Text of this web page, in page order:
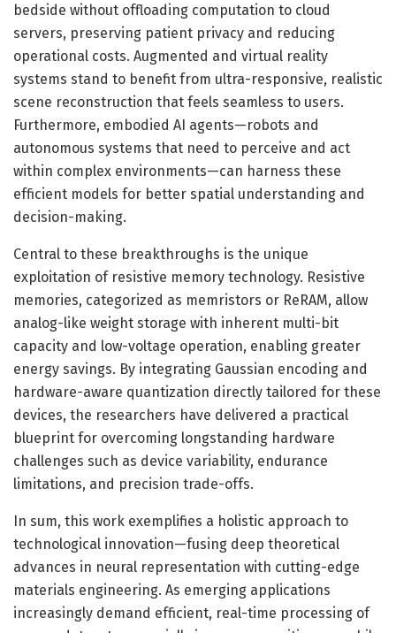
bedside without offloading computation to cloud
servers, preserving patient privacy and reducing
operational costs. Augmented and virtual reality
systems stand to benefit from ultra-responsive, realistic
scene reconstruction that feels seamless to users.
Furthermore, embodied AI agents—robots and
autonomous systems that need to perceive and act
within complex environments—can harness these
efficient models for better spatial understanding and
decision-making.
Central to these breakthroughs is the unique
exploitation of resistive memory technology. Resistive
memories, categorized as memristors or ReRAM, allow
analog-like weight storage with inherent multi-bit
capacity and low-voltage operation, enabling greater
energy savings. By integrating Gaussian encoding and
hardware-aware quantization directly tailored for these
devices, the researchers have delivered a practical
blueprint for overcoming longstanding hardware
challenges such as device variability, endurance
limitations, and precision trade-offs.
In sum, this work exemplifies a holistic approach to
technological innovation—fusing deep theoretical
advances in neural representation with cutting-edge
materials engineering. As emerging applications
increasingly demand efficient, real-time processing of